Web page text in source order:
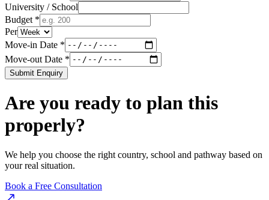
University / School
Budget *
Per
Move-in Date *
Move-out Date *
Submit Enquiry
Are you ready to plan this
properly?
We help you choose the right country, school and pathway based on
your real situation.
Book a Free Consultation